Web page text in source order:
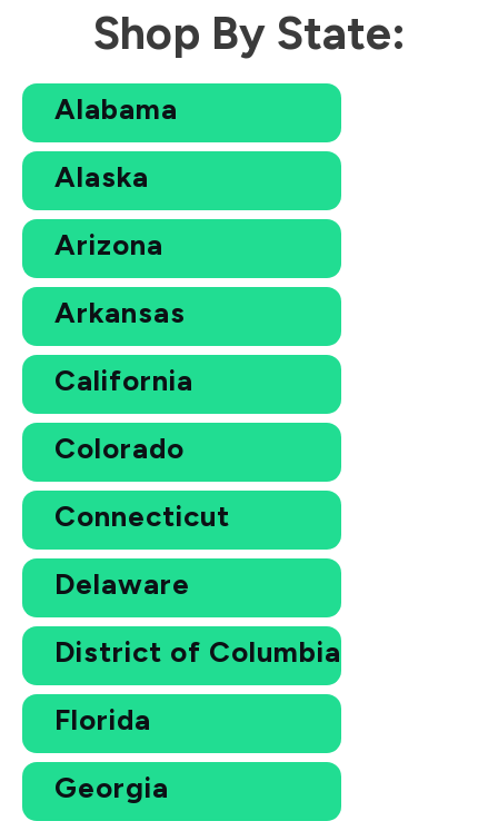
Shop By State:
Alabama
Alaska
Arizona
Arkansas
California
Colorado
Connecticut
Delaware
District of Columbia
Florida
Georgia